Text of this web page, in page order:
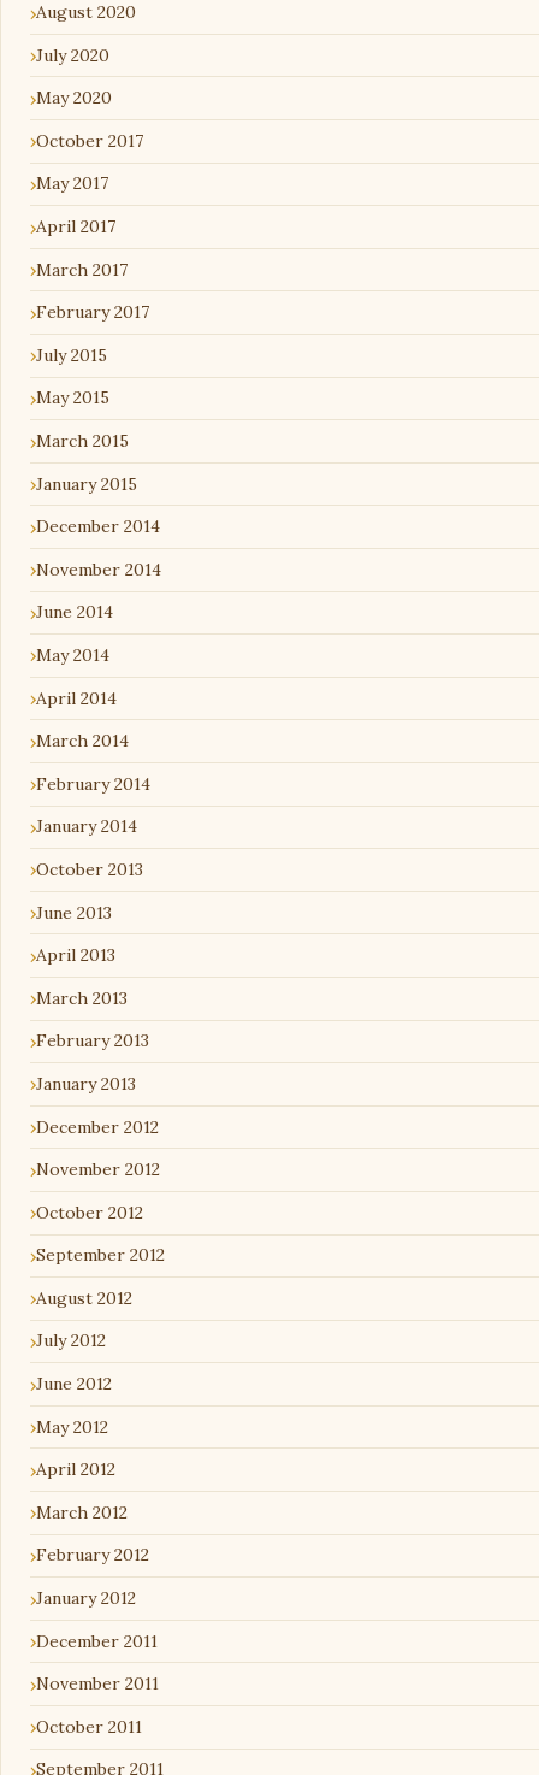
August 2020
July 2020
May 2020
October 2017
May 2017
April 2017
March 2017
February 2017
July 2015
May 2015
March 2015
January 2015
December 2014
November 2014
June 2014
May 2014
April 2014
March 2014
February 2014
January 2014
October 2013
June 2013
April 2013
March 2013
February 2013
January 2013
December 2012
November 2012
October 2012
September 2012
August 2012
July 2012
June 2012
May 2012
April 2012
March 2012
February 2012
January 2012
December 2011
November 2011
October 2011
September 2011